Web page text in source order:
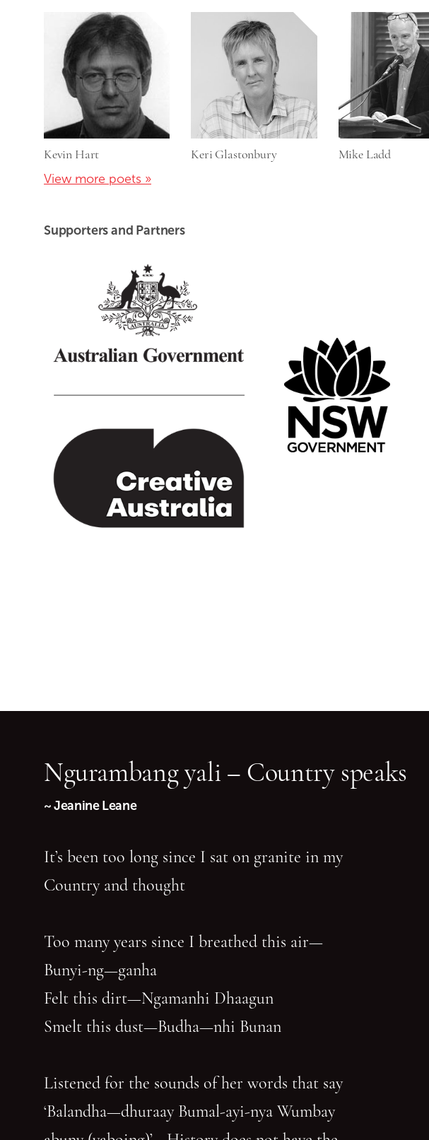
Kevin Hart Keri Glastonbury Mike Ladd
View more poets »
Supporters and Partners
Creative Australia
Create NSW
Ngurambang yali – Country speaks
~ Jeanine Leane
It’s been too long since I sat on granite in my
Country and thought
Too many years since I breathed this air—
Bunyi-ng—ganha
Felt this dirt—Ngamanhi Dhaagun
Smelt this dust—Budha—nhi Bunan
Listened for the sounds of her words that say
‘Balandha—dhuraay Bumal-ayi-nya Wumbay